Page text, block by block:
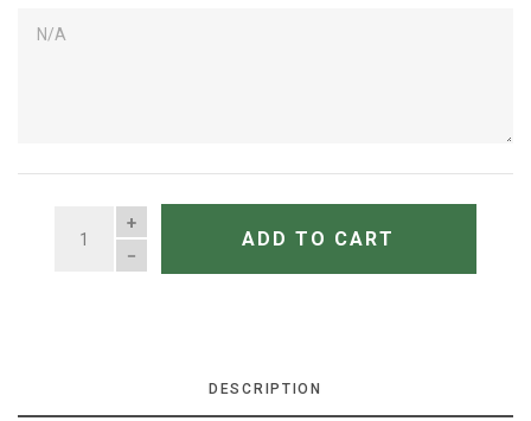
QUANTITY
ADD TO CART
DESCRIPTION